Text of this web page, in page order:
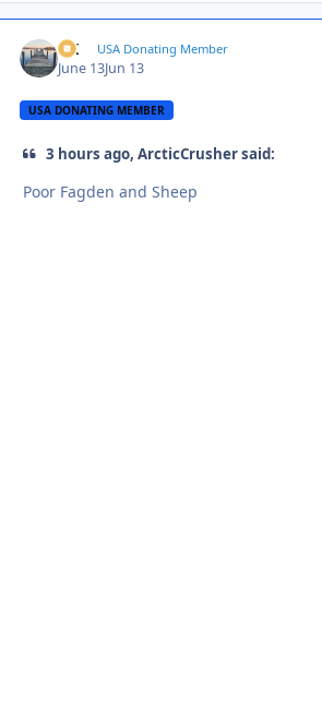
AK USA Donating Member
June 13Jun 13
USA DONATING MEMBER
3 hours ago, ArcticCrusher said:
Poor Fagden and Sheep